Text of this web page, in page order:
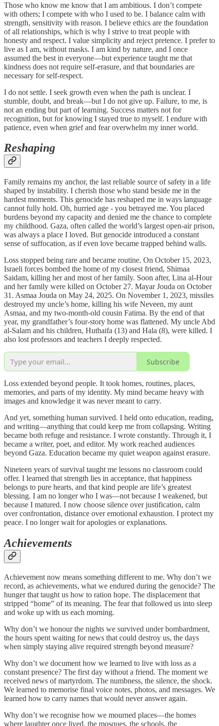
Those who know me know that I am ambitious. I don’t compete
with others; I compete with who I used to be. I balance calm with
strength, sensitivity with reason. I believe ethics are the foundation
of all relationships, which is why I strive to treat people with
honesty and respect. I value simplicity and reject pretence. I prefer to
live as I am, without masks. I am kind by nature, and I once
assumed the best in everyone—but experience taught me that
kindness does not require self-erasure, and that boundaries are
necessary for self-respect.
I do not settle. I seek growth even when the path is unclear. I
stumble, doubt, and break—but I do not give up. Failure, to me, is
not an ending but part of learning. Success matters not for
recognition, but for knowing I stayed true to myself. I endure with
patience, even when grief and fear overwhelm my inner world.
Reshaping
Family remains my anchor, the last reliable source of safety in a life
shaped by instability. I cherish those who stand beside me in the
hardest moments. This genocide has reshaped me in ways language
cannot fully hold. Oh, hurried age - you betrayed me. You placed
burdens beyond my capacity and denied me the chance to complete
my childhood. Gaza, often called the world’s largest open-air prison,
was always a place I loved. But genocide introduced a constant
sense of suffocation, as if even love became trapped behind walls.
Loss stopped being rare and became routine. On October 15, 2023,
Israeli forces bombed the home of my closest friend, Shimaa
Saidam, killing her and most of her family. Soon after, Lina al-Hour
and her family were killed on October 27. Mayar Jouda on October
31. Asmaa Jouda on May 24, 2025. On November 1, 2023, missiles
destroyed my uncle’s home, killing his wife Neveen, my aunt
Asmaa, and my two-month-old cousin Fatima. By the end of that
year, my grandfather’s four-story home was flattened. My uncle Abd
al-Salam and his children, Huthaifa (13) and Hala (8), were killed. I
also lost professors and teachers I deeply respected.
Subscribe
Loss extended beyond people. It took homes, routines, places,
memories, and parts of my identity. My mind became heavy with
images and knowledge it was never meant to carry.
And yet, something human survived. I held onto education, reading,
and writing—anything that could keep me from collapsing. Writing
became both refuge and resistance. I wrote constantly. Through it, I
became a writer, poet, and editor. My work reached audiences
beyond Gaza. Education became my quiet weapon against erasure.
Nineteen years of survival taught me lessons no classroom could
offer. I learned that strength lies in acceptance, that happiness
belongs to pure hearts, and that kind people are life’s greatest
blessing. I am no longer who I was—not because I weakened, but
because I matured. I now choose silence over justification, calm
over confrontation, distance over emotional exhaustion. I protect my
peace. I no longer wait for apologies or explanations.
Achievements
Achievement now means something different to me. Why don’t we
record, as achievements, what we endured during the genocide? The
hunger that taught us how to ration hope. The displacement that
stripped “home” of its meaning. The fear that followed us into sleep
and woke up with us each morning.
Why don’t we honour the nights we survived under bombardment,
the hours spent waiting for news that could destroy us, the days
when simply staying alive required strength beyond measure?
Why don’t we document how we learned to live with loss as a
constant presence? The first day without a friend. The moment we
received news of martyrdom. The numbness, the silence, the shock.
We learned to memorise final voice notes, photos, and messages. We
learned how to carry names that would never answer again.
Why don’t we recognise how we mourned places—the homes
where laughter once lived, the mosques, the schools, the